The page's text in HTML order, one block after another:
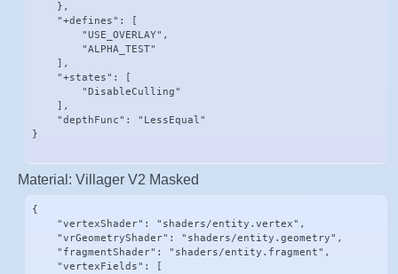
    },
    "+defines": [
        "USE_OVERLAY",
        "ALPHA_TEST"
    ],
    "+states": [
        "DisableCulling"
    ],
    "depthFunc": "LessEqual"
}
Material: Villager V2 Masked
{
    "vertexShader": "shaders/entity.vertex",
    "vrGeometryShader": "shaders/entity.geometry",
    "fragmentShader": "shaders/entity.fragment",
    "vertexFields": [